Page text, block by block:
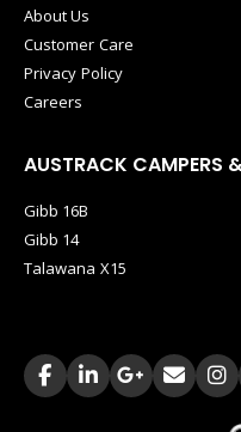
About Us
Customer Care
Privacy Policy
Careers
AUSTRACK CAMPERS
Gibb 16B
Gibb 14
Talawana X15